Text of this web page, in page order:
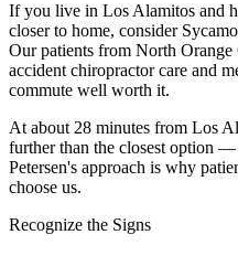
If you live in Los Alamitos and
closer to home, consider
Our patients from North
accident chiropractor care and
commute well worth it.
At about 28 minutes from Los
further than the closest option
Petersen's approach is why
choose us.
Recognize the Signs